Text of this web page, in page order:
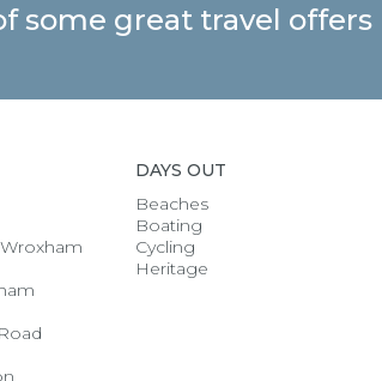
some great travel offers
DAYS OUT
Beaches
Boating
Cycling
Heritage